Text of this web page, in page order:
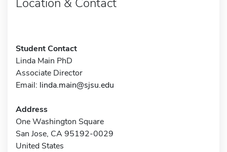
Student Contact
Linda Main PhD
Associate Director
Email: linda.main@sjsu.edu
Address
One Washington Square
San Jose, CA 95192-0029
United States